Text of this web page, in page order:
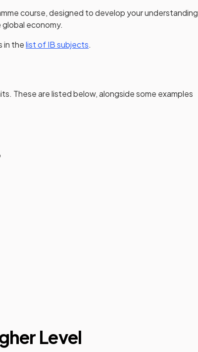
course, designed to develop your understanding
economy.
in thelist of IB subjects.
These are listed below, alongside some examples
Level